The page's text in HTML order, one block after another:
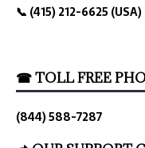
📞 (415) 212-6625 (USA)
☎ TOLL FREE
(844) 588-7287